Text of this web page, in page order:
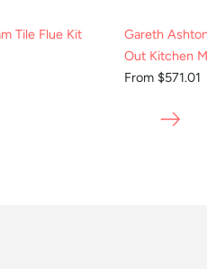
Tile Flue Kit
Gareth
Out Kitchen
From $571.01